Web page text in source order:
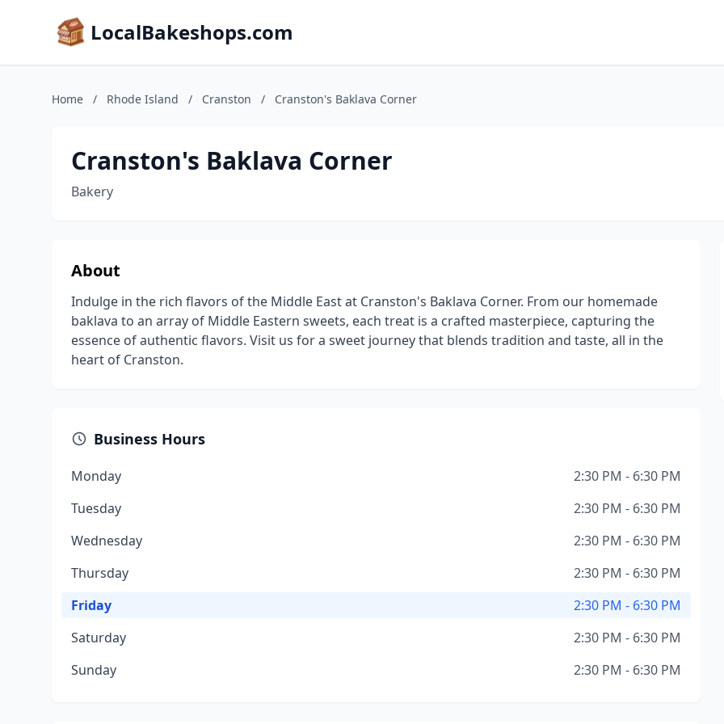
LocalBakeshops.com
Home / Rhode Island / Cranston / Cranston's Baklava Corner
Cranston's Baklava Corner
Bakery
About
Indulge in the rich flavors of the Middle East at Cranston's Baklava Corner. From our homemade
baklava to an array of Middle Eastern sweets, each treat is a crafted masterpiece, capturing the
essence of authentic flavors. Visit us for a sweet journey that blends tradition and taste, all in the
heart of Cranston.
Business Hours
Monday
2:30 PM - 6:30 PM
Tuesday
2:30 PM - 6:30 PM
Wednesday
2:30 PM - 6:30 PM
Thursday
2:30 PM - 6:30 PM
Friday
2:30 PM - 6:30 PM
Saturday
2:30 PM - 6:30 PM
Sunday
2:30 PM - 6:30 PM